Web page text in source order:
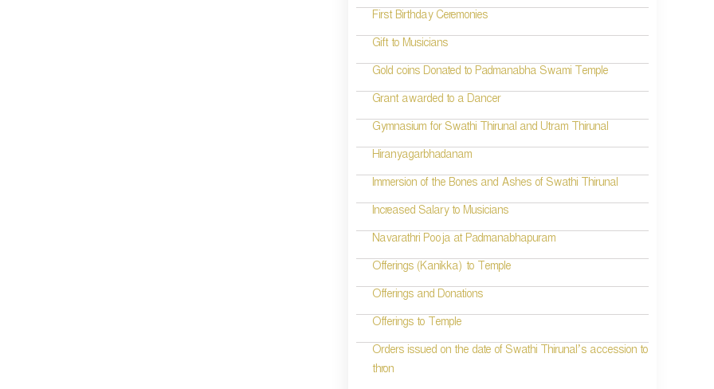
First Birthday Ceremonies
Gift to Musicians
Gold coins Donated to Padmanabha Swami Temple
Grant awarded to a Dancer
Gymnasium for Swathi Thirunal and Utram Thirunal
Hiranyagarbhadanam
Immersion of the Bones and Ashes of Swathi Thirunal
Increased Salary to Musicians
Navarathri Pooja at Padmanabhapuram
Offerings (Kanikka) to Temple
Offerings and Donations
Offerings to Temple
Orders issued on the date of Swathi Thirunal’s accession to
thron